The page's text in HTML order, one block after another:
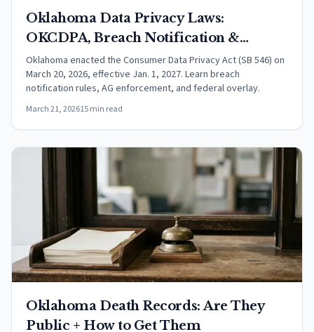
Oklahoma Data Privacy Laws:
OKCDPA, Breach Notification &
Consumer Rights (2026)
Oklahoma enacted the Consumer Data Privacy Act (SB 546) on
March 20, 2026, effective Jan. 1, 2027. Learn breach
notification rules, AG enforcement, and federal overlay.
March 21, 202615 min read
Oklahoma Death Records: Are They
Public + How to Get Them